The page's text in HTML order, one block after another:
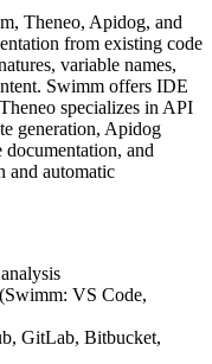
Theneo, Apidog, and
from existing code
variable names,
Swimm offers IDE
specializes in API
generation, Apidog
documentation, and
and automatic
VS Code,
GitLab, Bitbucket,